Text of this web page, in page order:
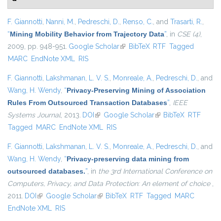
F. Giannotti, Nanni, M., Pedreschi, D., Renso, C., and Trasarti, R.,
“Mining Mobility Behavior from Trajectory Data”, in CSE (4),
2009, pp. 948-951. Google Scholar(link is external)
BibTeX RTF Tagged
MARC EndNote XML RIS
F. Giannotti, Lakshmanan, L. V. S., Monreale, A., Pedreschi, D., and
Wang, H. Wendy, “Privacy-Preserving Mining of Association
Rules From Outsourced Transaction Databases”, IEEE
Systems Journal, 2013. DOI (link is external)
Google Scholar(link is external)
BibTeX RTF
Tagged MARC EndNote XML RIS
F. Giannotti, Lakshmanan, L. V. S., Monreale, A., Pedreschi, D., and
Wang, H. Wendy, “Privacy-preserving data mining from
outsourced databases.”, in the 3rd International Conference on
Computers, Privacy, and Data Protection: An element of choice ,
2011. DOI (link is external)
Google Scholar(link is external)
BibTeX RTF Tagged MARC
EndNote XML RIS